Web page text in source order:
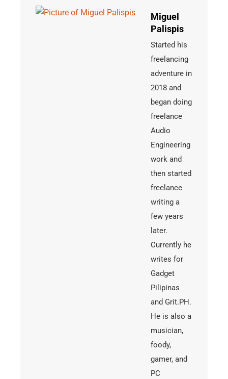
Miguel
Palispis
Started his
freelancing
adventure in
2018 and
began doing
freelance
Audio
Engineering
work and
then started
freelance
writing a
few years
later.
Currently he
writes for
Gadget
Pilipinas
and Grit.PH.
He is also a
musician,
foody,
gamer, and
PC